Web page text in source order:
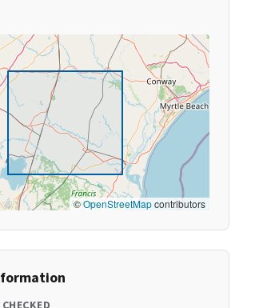
©OpenStreetMapcontributors